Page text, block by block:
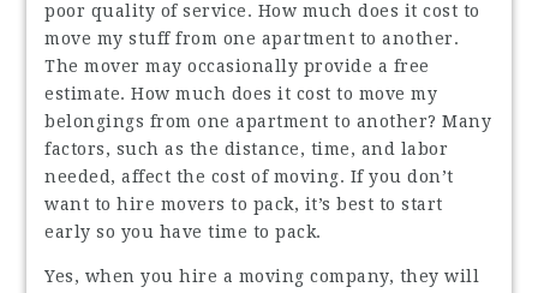
poor quality of service. How much does it cost to
move my stuff from one apartment to another.
The mover may occasionally provide a free
estimate. How much does it cost to move my
belongings from one apartment to another? Many
factors, such as the distance, time, and labor
needed, affect the cost of moving. If you don’t
want to hire movers to pack, it’s best to start
early so you have time to pack.
Yes, when you hire a moving company, they will